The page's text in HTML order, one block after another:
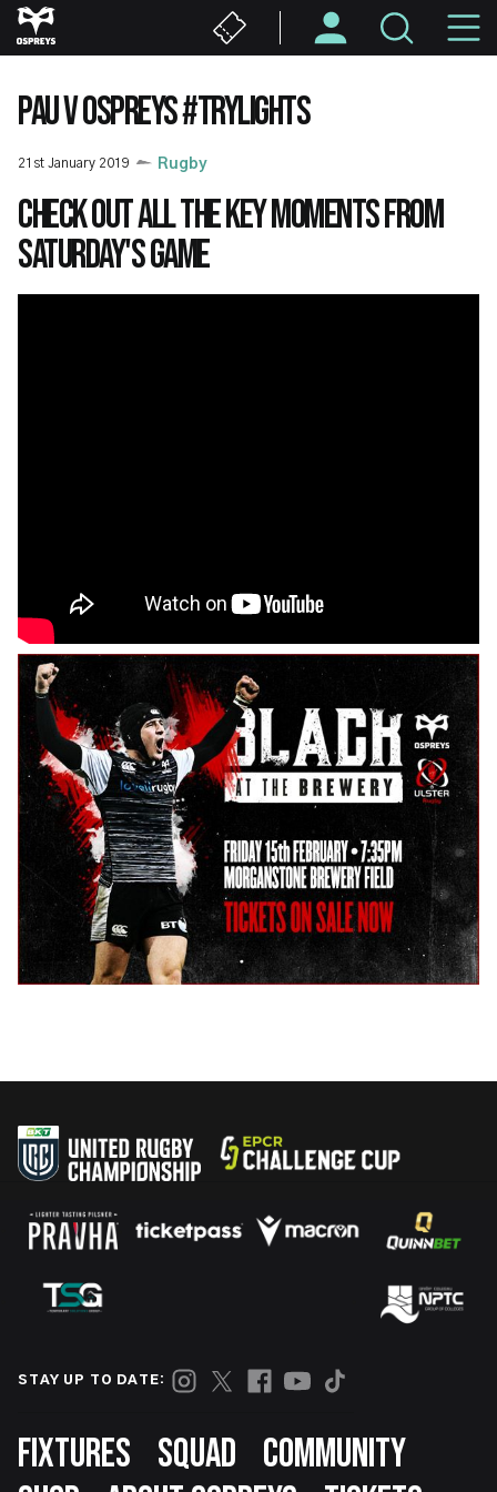
Skip
to
content
PAU V OSPREYS #TRYLIGHTS
21st January 2019 Rugby
Check out all the key moments from
Saturday's game
STAY UP TO DATE:
Footer
FIXTURES SQUAD
COMMUNITY